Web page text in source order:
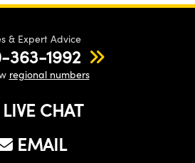
& Expert Advice
363-1992
regional numbers
LIVE CHAT
EMAIL